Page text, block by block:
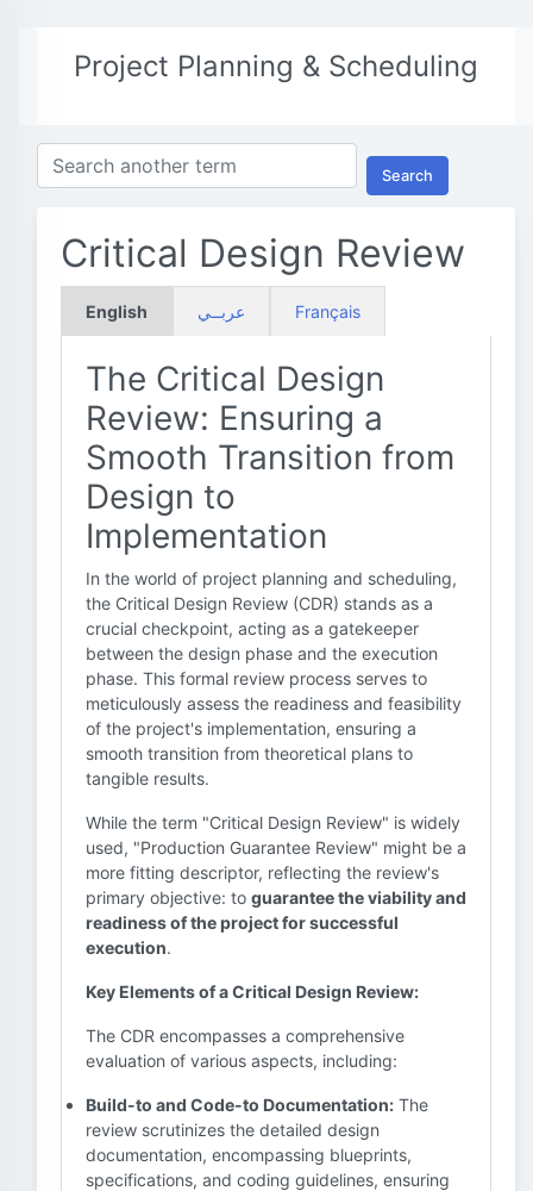
Project Planning & Scheduling
Search
Critical Design Review
English عربــي Français
The Critical Design
Review: Ensuring a
Smooth Transition from
Design to
Implementation
In the world of project planning and scheduling,
the Critical Design Review (CDR) stands as a
crucial checkpoint, acting as a gatekeeper
between the design phase and the execution
phase. This formal review process serves to
meticulously assess the readiness and feasibility
of the project's implementation, ensuring a
smooth transition from theoretical plans to
tangible results.
While the term "Critical Design Review" is widely
used, "Production Guarantee Review" might be a
more fitting descriptor, reflecting the review's
primary objective: to guarantee the viability and
readiness of the project for successful
execution.
Key Elements of a Critical Design Review:
The CDR encompasses a comprehensive
evaluation of various aspects, including:
Build-to and Code-to Documentation: The
review scrutinizes the detailed design
documentation, encompassing blueprints,
specifications, and coding guidelines, ensuring